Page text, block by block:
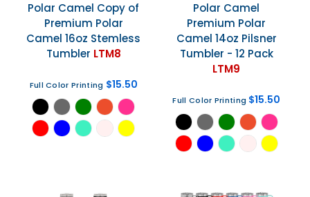
Polar Camel Copy of
Premium Polar
Camel 16oz Stemless
Tumbler LTM8
Full Color Printing $15.50
Polar Camel
Premium Polar
Camel 14oz Pilsner
Tumbler - 12 Pack
LTM9
Full Color Printing $15.50